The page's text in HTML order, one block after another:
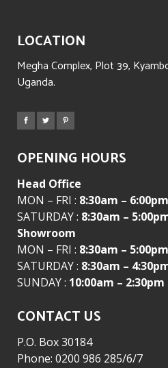
LOCATION
Megha Complex, Plot 39,
Uganda.
OPENING HOURS
Head Office
MON – FRI : 8:30am – 6:00pm
SATURDAY : 8:30am –
Showroom
MON – FRI : 8:30am – 5:00pm
SATURDAY : 8:30am –
SUNDAY : 10:00am – 2:30pm
CONTACT US
P.O. Box 30184
Phone: 0200 986 285/6/7